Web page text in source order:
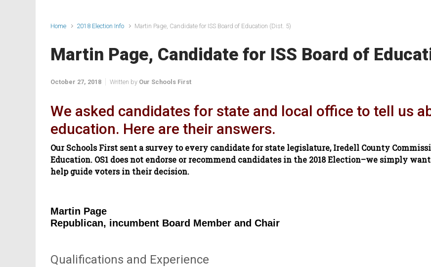
Home 2018 Election Info Martin Page, Candidate for ISS Board of Education (Dist. 5)
Martin Page, Candidate for ISS Board of
October 27, 2018 Written by Our Schools First
We asked candidates for state and local office to tell us
education. Here are their answers.
Our Schools First sent a survey to every candidate for state legislature, Iredell County
Education. OS1 does not endorse or recommend candidates in the 2018 Election–we simply
help guide voters in their decision.
Martin Page
Republican, incumbent Board Member and Chair
Qualifications and Experience